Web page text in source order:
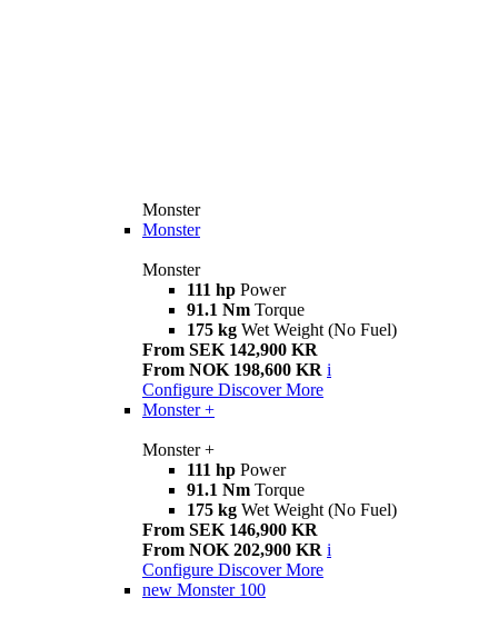
Monster
Monster
Monster
111 hp Power
91.1 Nm Torque
175 kg Wet Weight (No Fuel)
From SEK 142,900 KR
From NOK 198,600 KR i
Configure Discover More
Monster +
Monster +
111 hp Power
91.1 Nm Torque
175 kg Wet Weight (No Fuel)
From SEK 146,900 KR
From NOK 202,900 KR i
Configure Discover More
new Monster 100